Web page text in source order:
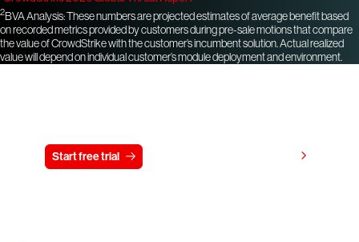
2BVA Analysis: These numbers are projected estimates of average benefit based
on recorded metrics provided by customers during pre-sale motions that compare
the value of CrowdStrike with the customer’s incumbent solution. Actual realized
value will depend on individual customer’s module deployment and environment.
Start free trial